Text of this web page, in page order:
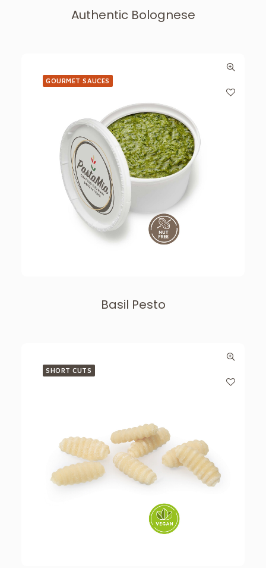
Authentic Bolognese
GOURMET SAUCES
Basil Pesto
SHORT CUTS